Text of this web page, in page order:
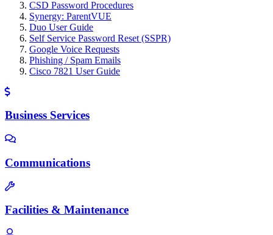
CSD Password Procedures
Synergy: ParentVUE
Duo User Guide
Self Service Password Reset (SSPR)
Google Voice Requests
Phishing / Spam Emails
Cisco 7821 User Guide
Business Services
Communications
Facilities & Maintenance